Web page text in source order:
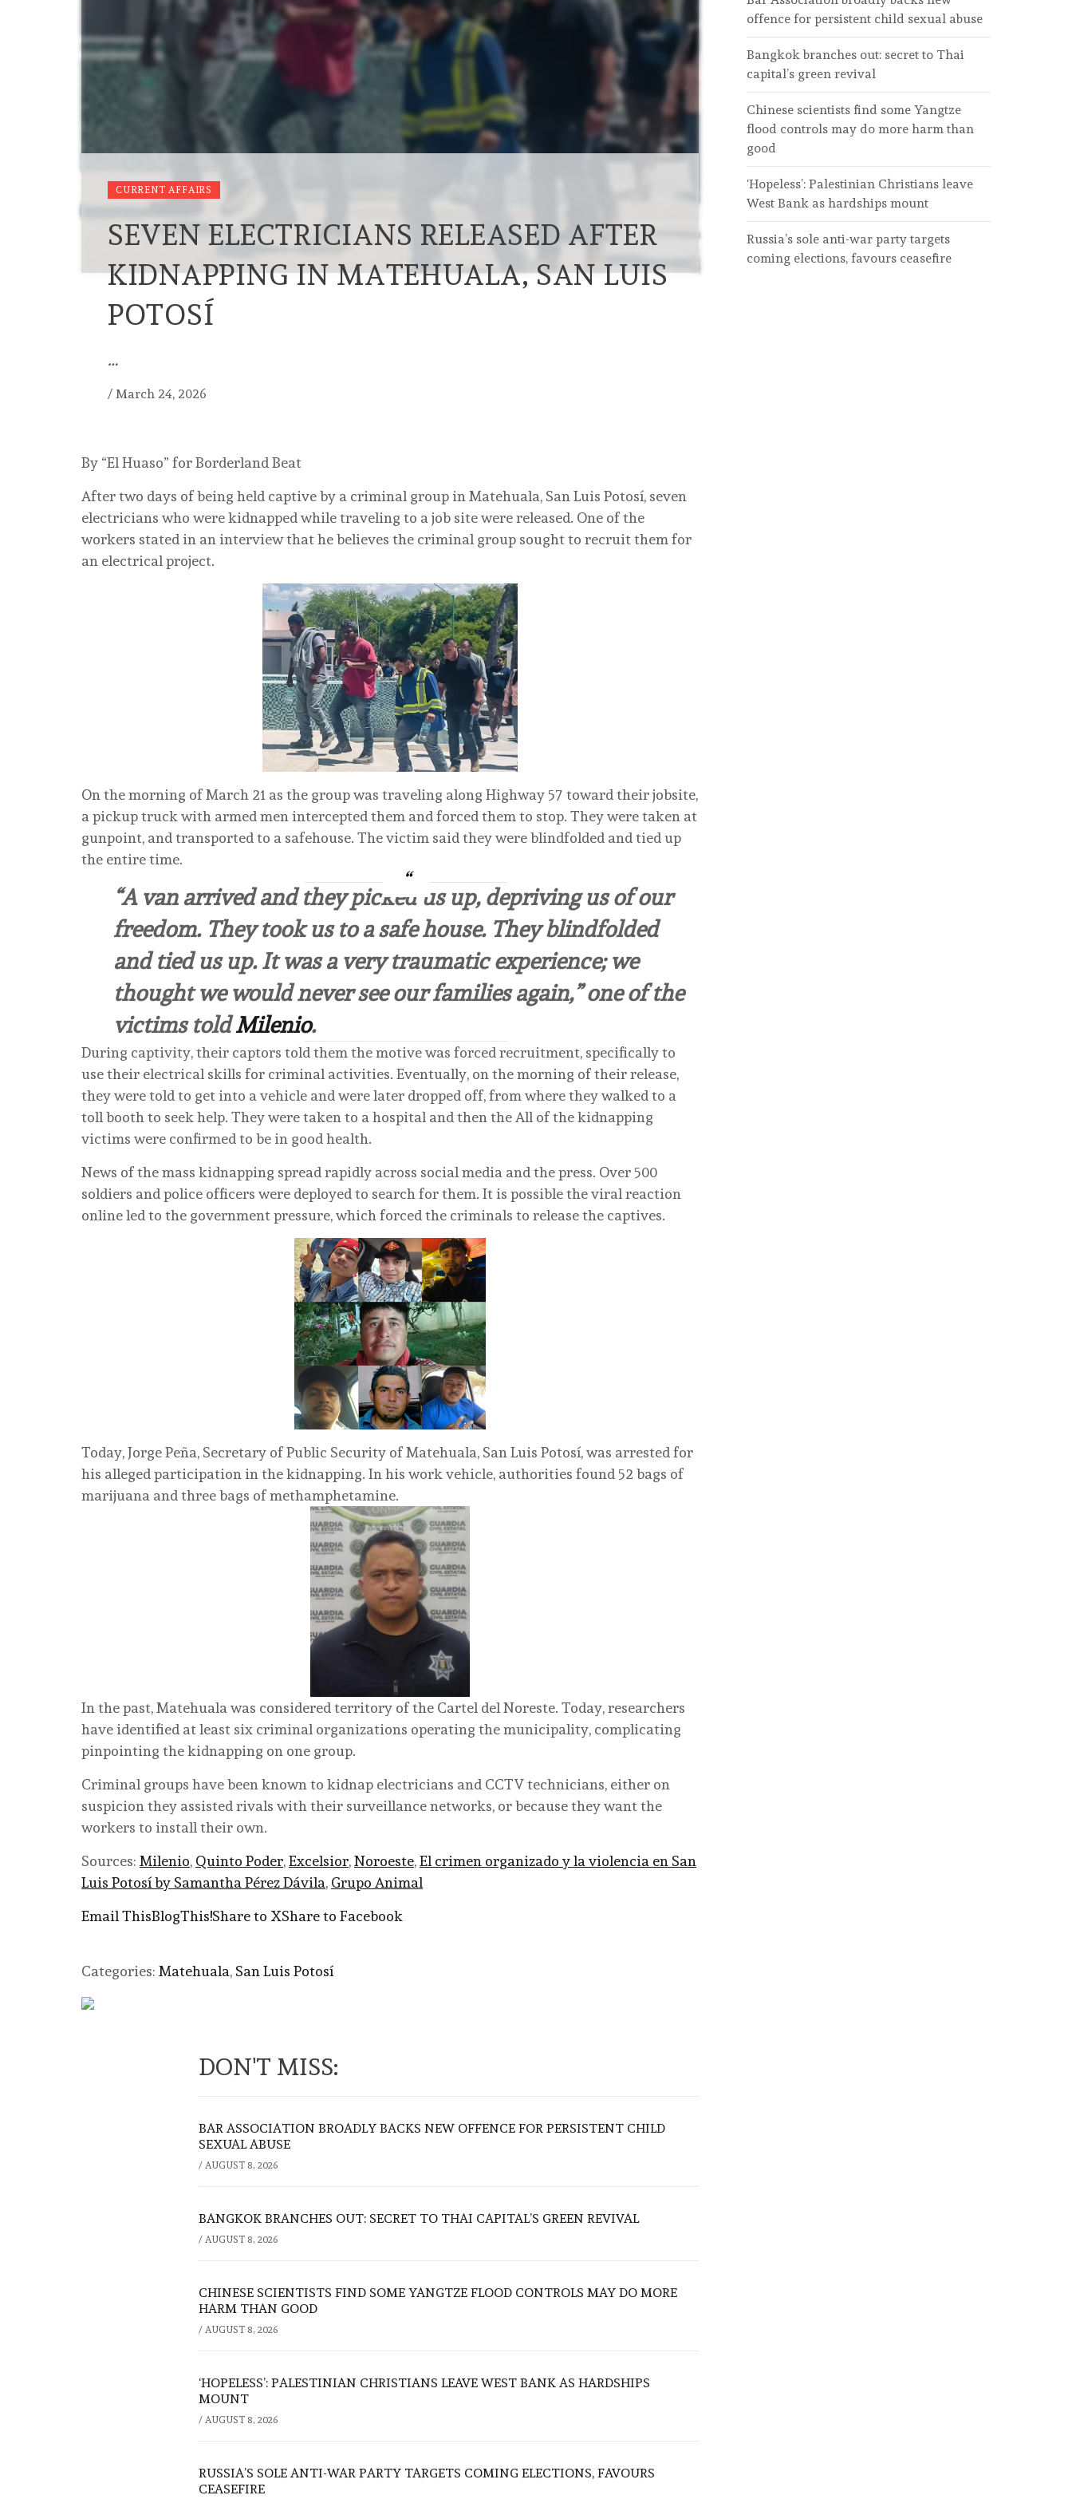
CURRENT AFFAIRS
SEVEN ELECTRICIANS RELEASED AFTER
KIDNAPPING IN MATEHUALA, SAN LUIS
POTOSÍ
…
/ March 24, 2026
By “El Huaso” for Borderland Beat
After two days of being held captive by a criminal group in Matehuala, San Luis Potosí, seven
electricians who were kidnapped while traveling to a job site were released. One of the
workers stated in an interview that he believes the criminal group sought to recruit them for
an electrical project.
On the morning of March 21 as the group was traveling along Highway 57 toward their jobsite,
a pickup truck with armed men intercepted them and forced them to stop. They were taken at
gunpoint, and transported to a safehouse. The victim said they were blindfolded and tied up
the entire time.
“A van arrived and they picked us up, depriving us of our
freedom. They took us to a safe house. They blindfolded
and tied us up. It was a very traumatic experience; we
thought we would never see our families again,” one of the
victims toldMilenio.
During captivity, their captors told them the motive was forced recruitment, specifically to
use their electrical skills for criminal activities. Eventually, on the morning of their release,
they were told to get into a vehicle and were later dropped off, from where they walked to a
toll booth to seek help. They were taken to a hospital and then the All of the kidnapping
victims were confirmed to be in good health.
News of the mass kidnapping spread rapidly across social media and the press. Over 500
soldiers and police officers were deployed to search for them. It is possible the viral reaction
online led to the government pressure, which forced the criminals to release the captives.
Today, Jorge Peña, Secretary of Public Security of Matehuala, San Luis Potosí, was arrested for
his alleged participation in the kidnapping. In his work vehicle, authorities found 52 bags of
marijuana and three bags of methamphetamine.
In the past, Matehuala was considered territory of the Cartel del Noreste. Today, researchers
have identified at least six criminal organizations operating the municipality, complicating
pinpointing the kidnapping on one group.
Criminal groups have been known to kidnap electricians and CCTV technicians, either on
suspicion they assisted rivals with their surveillance networks, or because they want the
workers to install their own.
Sources: Milenio, Quinto Poder,Excelsior,Noroeste,El crimen organizado y la violencia en San
Luis Potosí by Samantha Pérez Dávila, Grupo Animal
Email ThisBlogThis!Share to XShare to Facebook
Categories: Matehuala, San Luis Potosí
DON'T MISS:
BAR ASSOCIATION BROADLY BACKS NEW OFFENCE FOR PERSISTENT CHILD
SEXUAL ABUSE
/ AUGUST 8, 2026
BANGKOK BRANCHES OUT: SECRET TO THAI CAPITAL’S GREEN REVIVAL
/ AUGUST 8, 2026
CHINESE SCIENTISTS FIND SOME YANGTZE FLOOD CONTROLS MAY DO MORE
HARM THAN GOOD
/ AUGUST 8, 2026
‘HOPELESS’: PALESTINIAN CHRISTIANS LEAVE WEST BANK AS HARDSHIPS
MOUNT
/ AUGUST 8, 2026
RUSSIA’S SOLE ANTI-WAR PARTY TARGETS COMING ELECTIONS, FAVOURS
CEASEFIRE
offence for persistent child sexual abuse
Bangkok branches out: secret to Thai
capital’s green revival
Chinese scientists find some Yangtze
flood controls may do more harm than
good
‘Hopeless’: Palestinian Christians leave
West Bank as hardships mount
Russia’s sole anti-war party targets
coming elections, favours ceasefire